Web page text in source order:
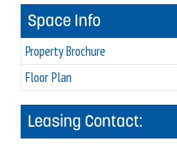
Space Info
Property Brochure
Floor Plan
Leasing Contact: